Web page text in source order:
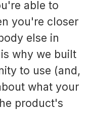
able to
you're closer
else in
why we built
to use (and,
what your
product's